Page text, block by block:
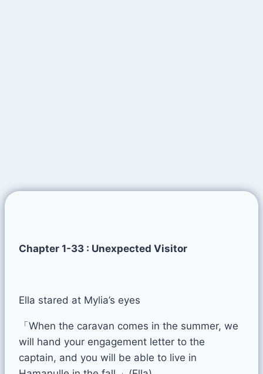
Chapter 1-33 : Unexpected Visitor
Ella stared at Mylia’s eyes
「When the caravan comes in the summer, we
will hand your engagement letter to the
captain, and you will be able to live in